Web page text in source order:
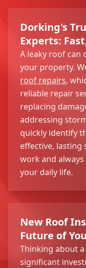
Dorking's
Experts:
A leaky roof can
your property.
roof repairs,
reliable repair
replacing
addressing
quickly identify
effective, lasting
work and
your daily life.
New Roof
Future of
Thinking about
significant